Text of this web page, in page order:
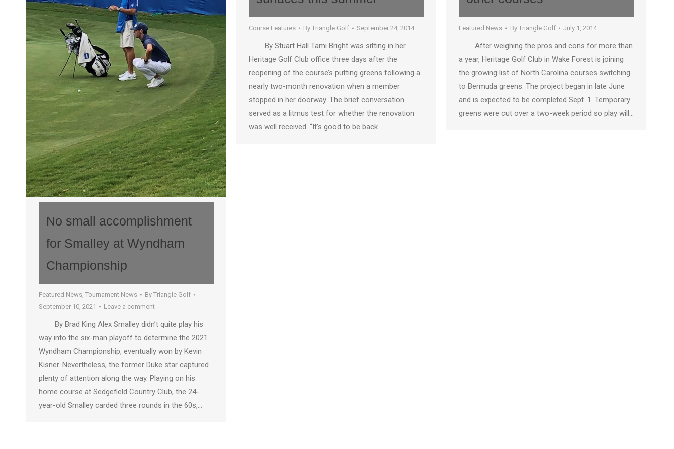
No small accomplishment
for Smalley at Wyndham
Championship
Featured News, Tournament News By Triangle Golf
September 10, 2021
Leave a comment
By Brad King Alex Smalley didn’t quite play his
way into the six-man playoff to determine the 2021
Wyndham Championship, eventually won by Kevin
Kisner. Nevertheless, the former Duke star captured
plenty of attention along the way. Playing on his
home course at Sedgefield Country Club, the 24-
year-old Smalley carded three rounds in the 60s,…
Course Features By Triangle Golf September 24, 2014
By Stuart Hall Tami Bright was sitting in her
Heritage Golf Club office three days after the
reopening of the course’s putting greens following a
nearly two-month renovation when a member
stopped in her doorway. The brief conversation
served as a litmus test for whether the renovation
was well received. “It’s good to be back…
Featured News By Triangle Golf July 1, 2014
After weighing the pros and cons for more than
a year, Heritage Golf Club in Wake Forest is joining
the growing list of North Carolina courses switching
to Bermuda greens. The project began in late June
and is expected to be completed Sept. 1. Temporary
greens were cut over a two-week period so play will…